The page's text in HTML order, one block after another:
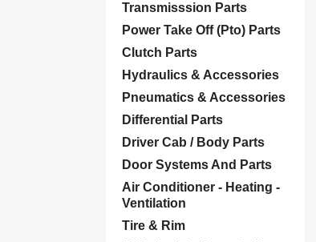
Transmisssion Parts
Power Take Off (Pto) Parts
Clutch Parts
Hydraulics & Accessories
Pneumatics & Accessories
Differential Parts
Driver Cab / Body Parts
Door Systems And Parts
Air Conditioner - Heating -
Ventilation
Tire & Rim